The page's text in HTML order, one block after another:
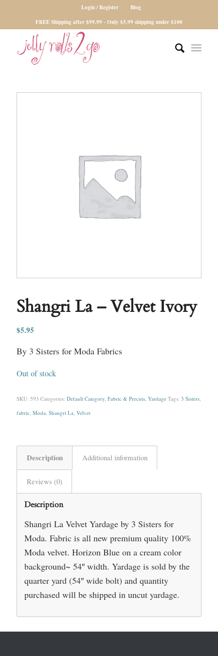
Login / Register
Blog
FREE Shipping after $99.99 - Only $5.99 shipping under $100
Shangri La – Velvet Ivory
$5.95
By 3 Sisters for Moda Fabrics
Out of stock
SKU: 593 Categories: Default Category, Fabric & Precuts, Yardage Tags: 3 Sisters,
fabric, Moda, Shangri La, Velvet
Description Additional information
Reviews (0)
Description
Shangri La Velvet Yardage by 3 Sisters for
Moda. Fabric is all new premium quality 100%
Moda velvet. Horizon Blue on a cream color
background~ 54″ width. Yardage is sold by the
quarter yard (54″ wide bolt) and quantity
purchased will be shipped in uncut yardage.